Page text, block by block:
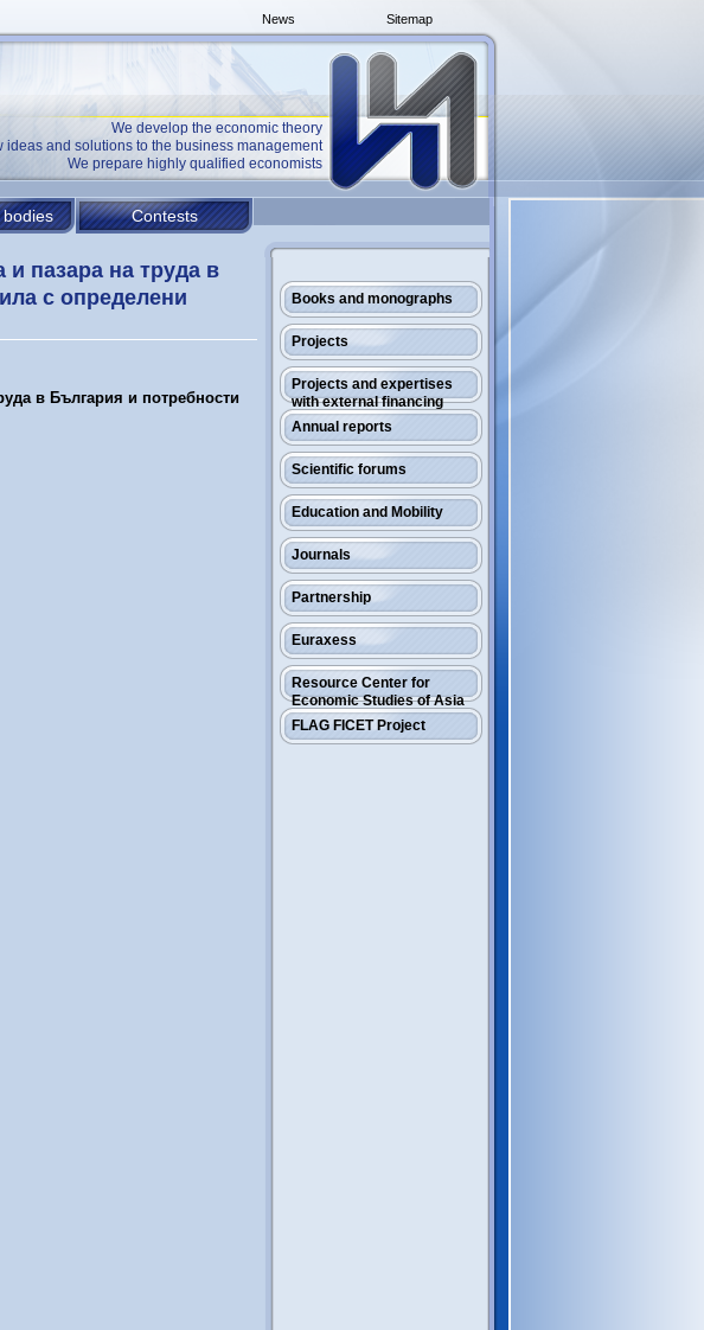
Sitemap
News
We develop the economic theory
ideas and solutions to the business management
We prepare highly qualified economists
Contests
Books and monographs
Projects
Projects and expertises
with external financing
Annual reports
Scientific forums
Education and Mobility
Journals
Partnership
Euraxess
Resource Center for
Economic Studies of Asia
FLAG FICET Project
пазара на труда в
с определени
в България и потребности